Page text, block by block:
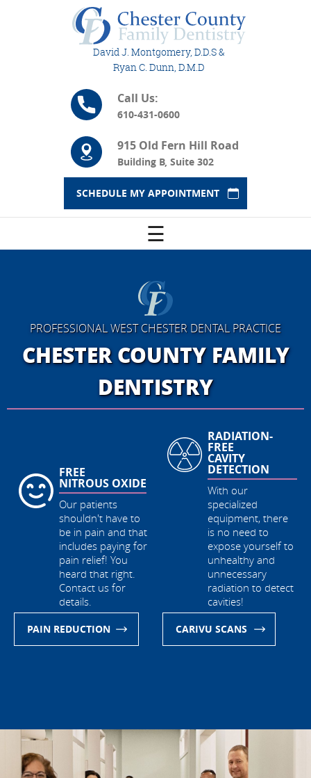
David J. Montgomery, D.D.S &
Ryan C. Dunn, D.M.D
Call Us:
610-431-0600
915 Old Fern Hill Road
Building B, Suite 302
SCHEDULE MY APPOINTMENT
☰
PROFESSIONAL WEST CHESTER DENTAL PRACTICE
CHESTER COUNTY FAMILY
DENTISTRY
DETECTION
With our
specialized
equipment, there
is no need to
expose yourself to
unhealthy and
unnecessary
radiation to detect
cavities!
CARIVU SCANS
DIVERSE
HOURS OF
OPERATIONS
With the most
dental patient-care
hours in Chester
County, call and
get your
appointment when
its most
convenient for
you!
APPOINTMENT